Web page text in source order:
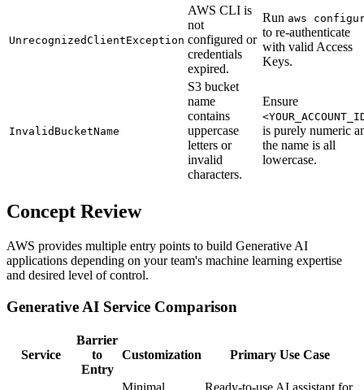
UnrecognizedClientException
AWS CLI is
not
configured or
credentials
expired.
Run aws
to re-authenticate
with valid Access
Keys.
InvalidBucketName
S3 bucket
name
contains
uppercase
letters or
invalid
characters.
Ensure
is purely numeric
the name is all
lowercase.
Concept Review
AWS provides multiple entry points to build Generative AI
applications depending on your team's machine learning expertise
and desired level of control.
Generative AI Service Comparison
Service
Barrier
to
Entry
Customization Primary Use Case